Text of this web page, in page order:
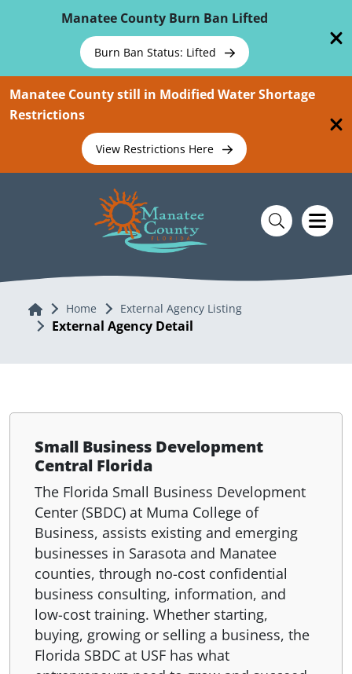
Manatee County Burn Ban Lifted
Burn Ban Status: Lifted
Manatee County still in Modified Water Shortage
Restrictions
View Restrictions Here
Home Home External Agency Listing
External Agency Detail
Small Business Development
Central Florida
The Florida Small Business Development
Center (SBDC) at Muma College of
Business, assists existing and emerging
businesses in Sarasota and Manatee
counties, through no-cost confidential
business consulting, information, and
low-cost training. Whether starting,
buying, growing or selling a business, the
Florida SBDC at USF has what